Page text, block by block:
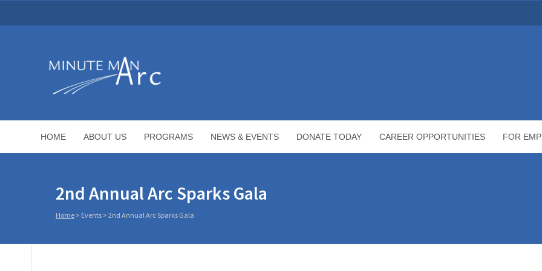
HOME ABOUT US PROGRAMS NEWS & EVENTS DONATE TODAY CAREER OPPORTUNITIES FOR
2nd Annual Arc Sparks Gala
Home > Events > 2nd Annual Arc Sparks Gala